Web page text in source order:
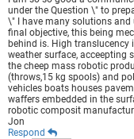
under the Question \" to
\" I have many solutions
final objective, this being
behind is. High translucency
weather surface, acceepting
the cheep mass robotic
(throws,15 kg spools) and
vehicles boats houses
waffers embedded in the
robotic composit
Jon
Respond